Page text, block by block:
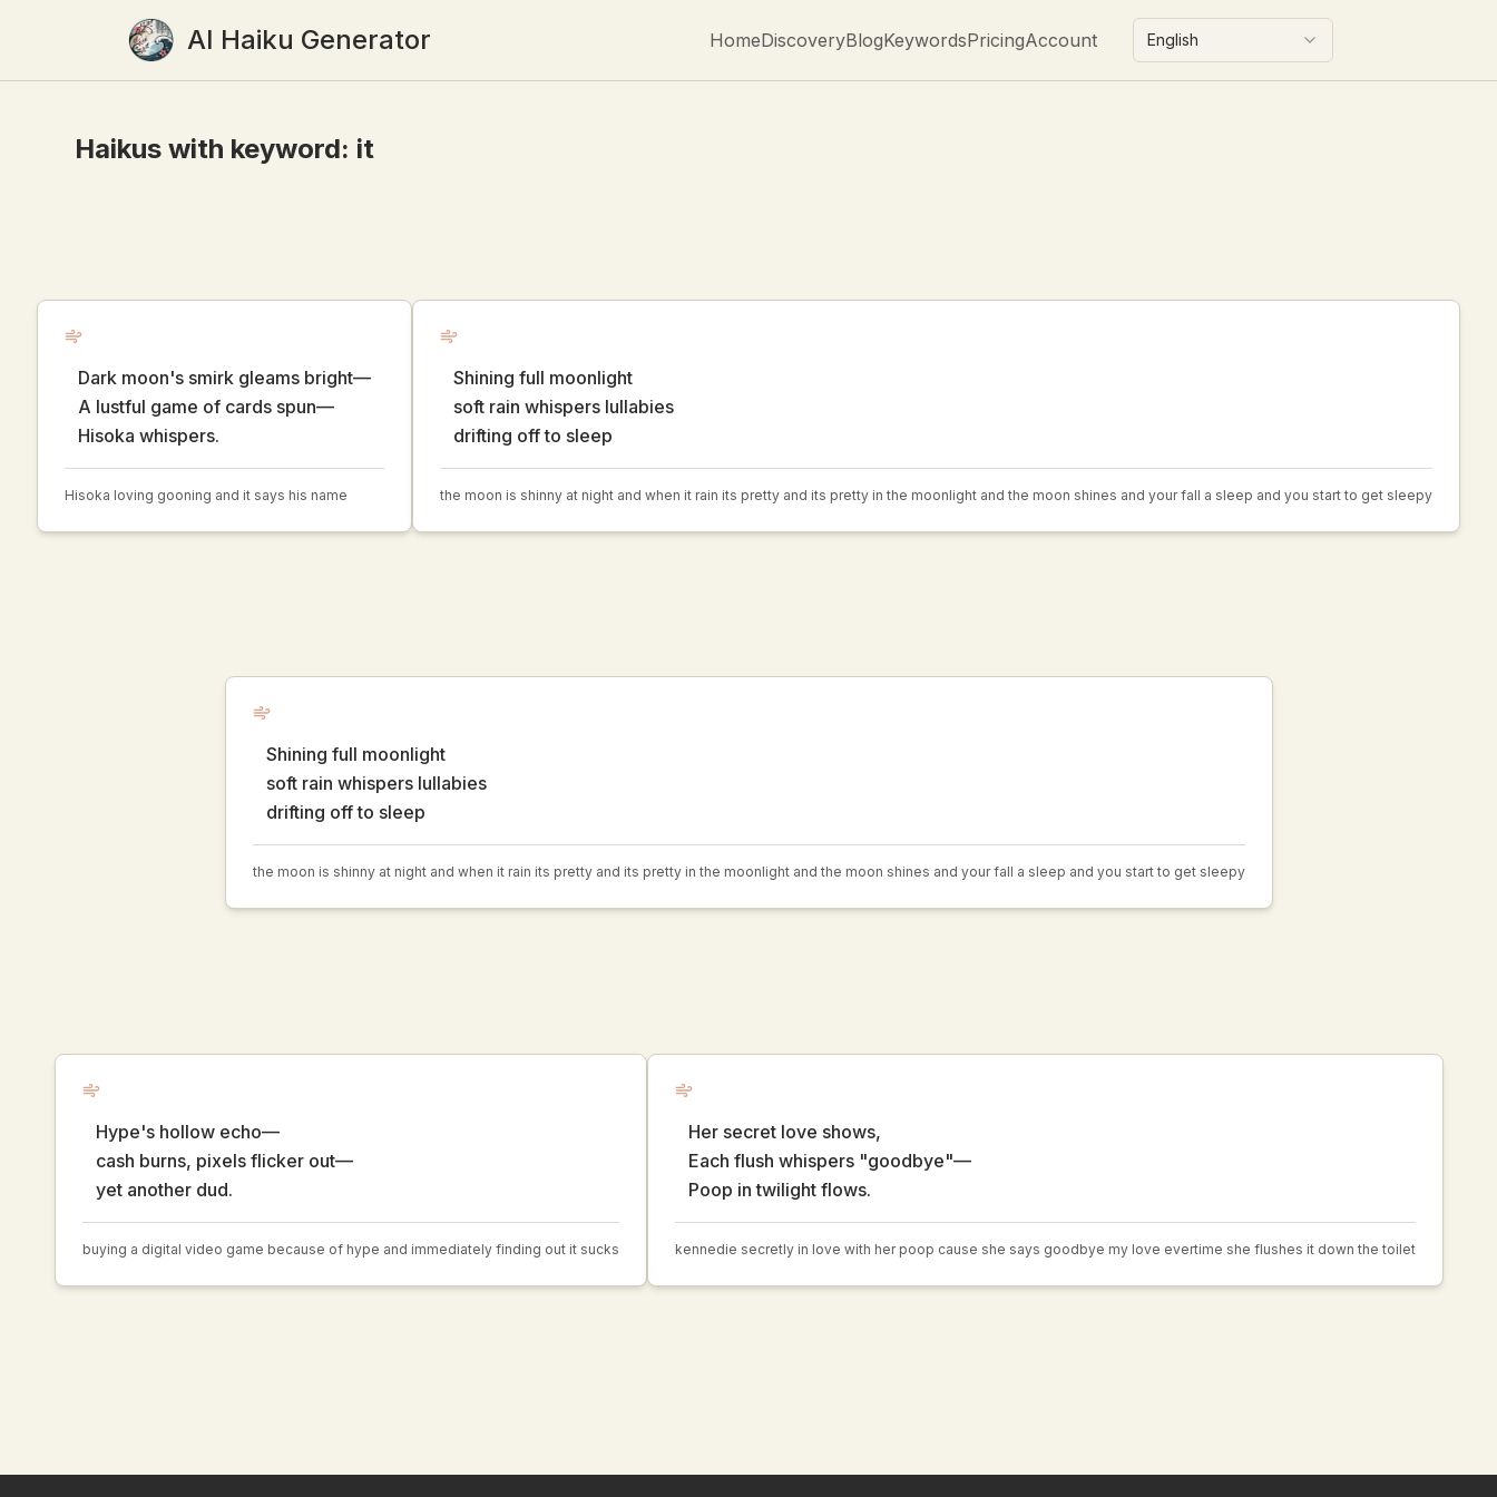
AI Haiku Generator HomeDiscoveryBlogKeywordsPricingAccount English
Haikus with keyword: it
Dark moon's smirk gleams bright—
A lustful game of cards spun—
Hisoka whispers.
Hisoka loving gooning and it says his name
Shining full moonlight
soft rain whispers lullabies
drifting off to sleep
the moon is shinny at night and when it rain its pretty and its pretty in the moonlight and the moon shines and your fall a sleep and you start to get sleepy
Shining full moonlight
soft rain whispers lullabies
drifting off to sleep
the moon is shinny at night and when it rain its pretty and its pretty in the moonlight and the moon shines and your fall a sleep and you start to get sleepy
Hype's hollow echo—
cash burns, pixels flicker out—
yet another dud.
buying a digital video game because of hype and immediately finding out it sucks
Her secret love shows,
Each flush whispers "goodbye"—
Poop in twilight flows.
kennedie secretly in love with her poop cause she says goodbye my love evertime she flushes it down the toilet